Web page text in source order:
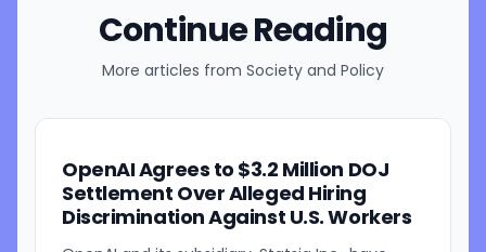
Continue Reading
More articles from Society and Policy
OpenAI Agrees to $3.2 Million DOJ
Settlement Over Alleged Hiring
Discrimination Against U.S. Workers